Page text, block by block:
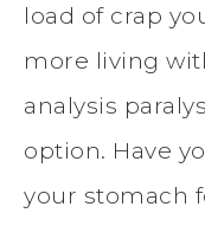
load of crap
more living
analysis
option. Have
your stomach